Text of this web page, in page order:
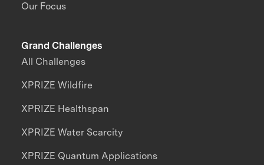
Our Focus
Grand Challenges
All Challenges
XPRIZE Wildfire
XPRIZE Healthspan
XPRIZE Water Scarcity
XPRIZE Quantum Applications